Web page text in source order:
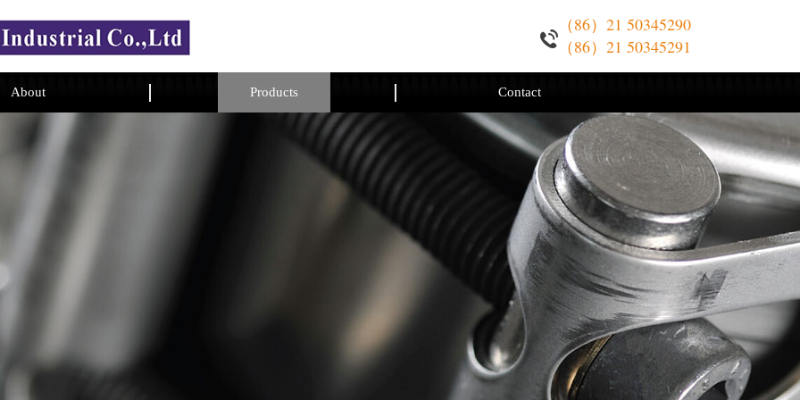
（86）21 50345290
（86）21 50345291
About Products Contact